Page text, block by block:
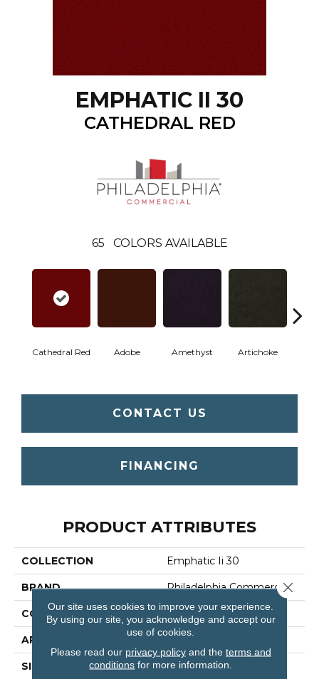
EMPHATIC II 30
CATHEDRAL RED
65 COLORS AVAILABLE
Cathedral Red Adobe Amethyst Artichoke
CONTACT US
FINANCING
PRODUCT ATTRIBUTES
COLLECTION Emphatic Ii 30
BRAND Philadelphia Commercial
CONSTRUCTION Cut Pile
APPLICATION Commercial
SIZE 12 Ft
Our site uses cookies to improve your experience.
By using our site, you acknowledge and accept our
use of cookies.
Please read our privacy policyand the terms and
conditions for more information.
Close